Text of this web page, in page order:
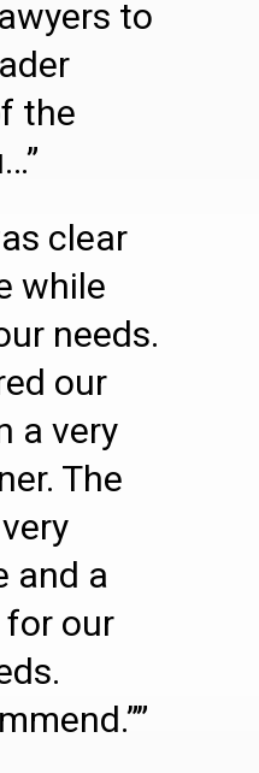
to
the
clear
while
needs.
our
a very
The
and a
our